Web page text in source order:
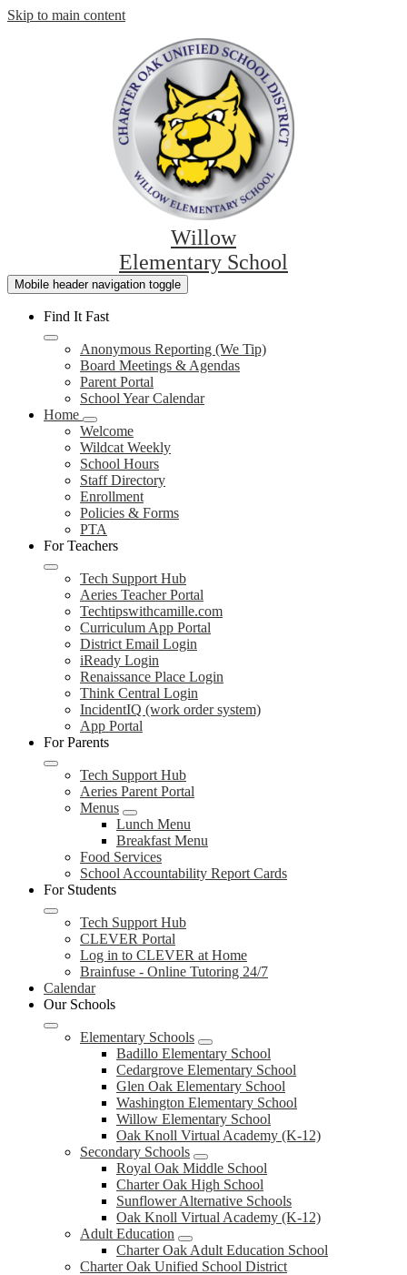
Skip to main content
Willow
Elementary School
Mobile header navigation toggle
Find It Fast
Anonymous Reporting (We Tip)
Board Meetings & Agendas
Parent Portal
School Year Calendar
Home
Welcome
Wildcat Weekly
School Hours
Staff Directory
Enrollment
Policies & Forms
PTA
For Teachers
Tech Support Hub
Aeries Teacher Portal
Techtipswithcamille.com
Curriculum App Portal
District Email Login
iReady Login
Renaissance Place Login
Think Central Login
IncidentIQ (work order system)
App Portal
For Parents
Tech Support Hub
Aeries Parent Portal
Menus
Lunch Menu
Breakfast Menu
Food Services
School Accountability Report Cards
For Students
Tech Support Hub
CLEVER Portal
Log in to CLEVER at Home
Brainfuse - Online Tutoring 24/7
Calendar
Our Schools
Elementary Schools
Badillo Elementary School
Cedargrove Elementary School
Glen Oak Elementary School
Washington Elementary School
Willow Elementary School
Oak Knoll Virtual Academy (K-12)
Secondary Schools
Royal Oak Middle School
Charter Oak High School
Sunflower Alternative Schools
Oak Knoll Virtual Academy (K-12)
Adult Education
Charter Oak Adult Education School
Charter Oak Unified School District